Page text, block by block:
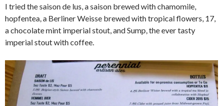
I tried the saison de lus, a saison brewed with chamomile,
hopfentea, a Berliner Weisse brewed with tropical flowers, 17,
a chocolate mint imperial stout, and Sump, the ever tasty
imperial stout with coffee.